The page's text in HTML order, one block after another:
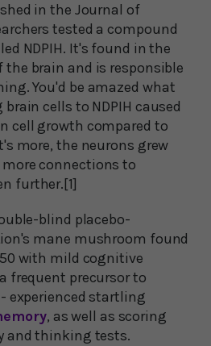
in the Journal of
tested a compound
NDPIH. It's found in the
brain and is responsible
You'd be amazed what
cells to NDPIH caused
cell growth compared to
more, the neurons grew
connections to
further.[1]
blind placebo-
mane mushroom found
with mild cognitive
frequent precursor to
experienced startling
, as well as scoring
and thinking tests.